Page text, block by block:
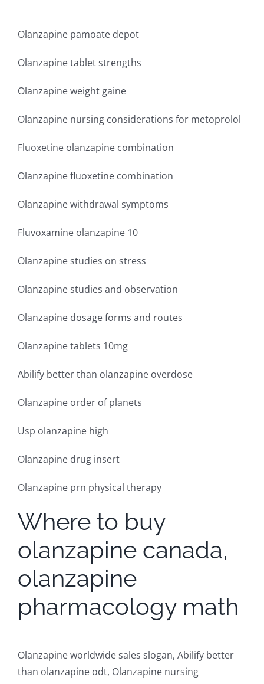
Olanzapine pamoate depot
Olanzapine tablet strengths
Olanzapine weight gaine
Olanzapine nursing considerations for metoprolol
Fluoxetine olanzapine combination
Olanzapine fluoxetine combination
Olanzapine withdrawal symptoms
Fluvoxamine olanzapine 10
Olanzapine studies on stress
Olanzapine studies and observation
Olanzapine dosage forms and routes
Olanzapine tablets 10mg
Abilify better than olanzapine overdose
Olanzapine order of planets
Usp olanzapine high
Olanzapine drug insert
Olanzapine prn physical therapy
Where to buy
olanzapine canada,
olanzapine
pharmacology math
Olanzapine worldwide sales slogan, Abilify better
than olanzapine odt, Olanzapine nursing